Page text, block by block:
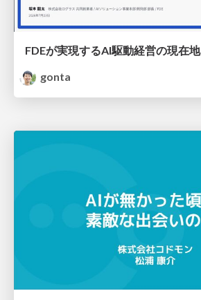
FDEが実現するAI駆動経営の現在地
gonta